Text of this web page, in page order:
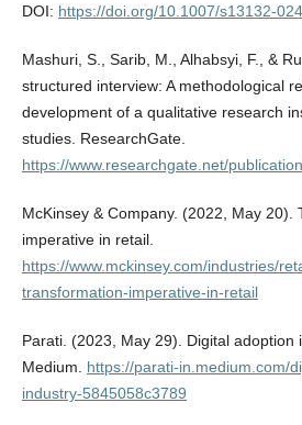
DOI: https://doi.org/10.1007/s13132-
Mashuri, S., Sarib, M., Alhabsyi, F., &
structured interview: A methodological
development of a qualitative research
studies. ResearchGate.
https://www.researchgate.net/
McKinsey & Company. (2022, May 20).
imperative in retail.
https://www.mckinsey.com/industries/
transformation-imperative-in-retail
Parati. (2023, May 29). Digital adoption
Medium. https://parati-in.medium.com/
industry-5845058c3789